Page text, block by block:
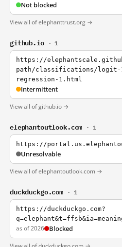
Not blocked
View all of elephanttrust.org →
github.io · 1
https://
path/classifications/logit-
regression-1.html
Intermittent
View all of github.io →
elephantoutlook.com · 1
https://
Unresolvable
View all of elephantoutlook.com →
duckduckgo.com · 1
https://duckduckgo.com?
as of 2026 Blocked